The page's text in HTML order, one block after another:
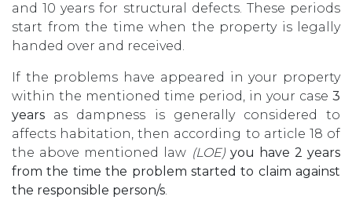
and 10 years for structural defects. These periods
start from the time when the property is legally
handed over and received.
If the problems have appeared in your property
within the mentioned time period, in your case 3
years as dampness is generally considered to
affects habitation, then according to article 18 of
the above mentioned law (LOE) you have 2 years
from the time the problem started to claim against
the responsible person/s.